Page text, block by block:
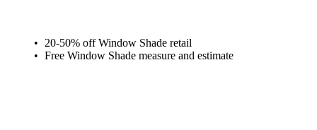
20-50% off Window Shade retail
Free Window Shade measure and estimate